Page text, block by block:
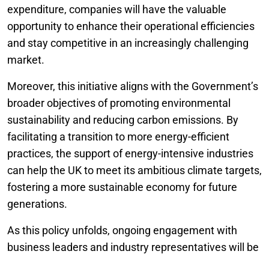
expenditure, companies will have the valuable
opportunity to enhance their operational efficiencies
and stay competitive in an increasingly challenging
market.
Moreover, this initiative aligns with the Government’s
broader objectives of promoting environmental
sustainability and reducing carbon emissions. By
facilitating a transition to more energy-efficient
practices, the support of energy-intensive industries
can help the UK to meet its ambitious climate targets,
fostering a more sustainable economy for future
generations.
As this policy unfolds, ongoing engagement with
business leaders and industry representatives will be